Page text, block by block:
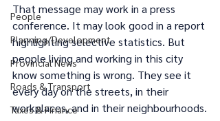
People
Planning/Development
Provincial News
Roads & Transport
Taxes & Finance
That message may work in a press
conference. It may look good in a report
highlighting selective statistics. But
people living and working in this city
know something is wrong. They see it
every day on the streets, in their
workplaces, and in their neighbourhoods.